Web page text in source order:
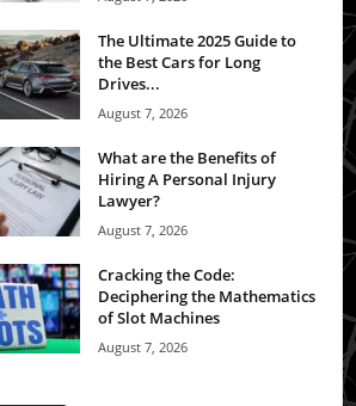
The Ultimate 2025 Guide to
the Best Cars for Long
Drives...
August 7, 2026
What are the Benefits of
Hiring A Personal Injury
Lawyer?
August 7, 2026
Cracking the Code:
Deciphering the Mathematics
of Slot Machines
August 7, 2026